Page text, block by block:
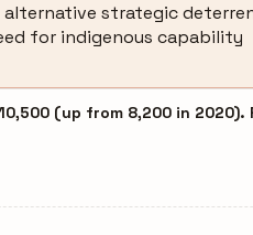
alternative strategic
for indigenous capability
(up from 8,200 in 2020).